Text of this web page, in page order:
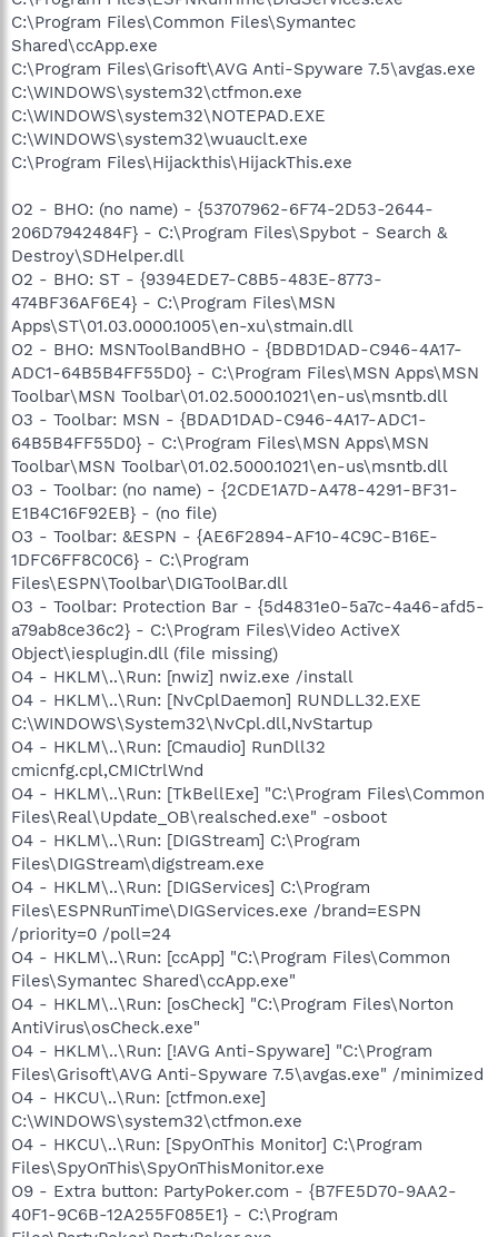
C:\Program Files\Common Files\Symantec
Shared\ccApp.exe
C:\Program Files\Grisoft\AVG Anti-Spyware 7.5\avgas.exe
C:\WINDOWS\system32\ctfmon.exe
C:\WINDOWS\system32\NOTEPAD.EXE
C:\WINDOWS\system32\wuauclt.exe
C:\Program Files\Hijackthis\HijackThis.exe
O2 - BHO: (no name) - {53707962-6F74-2D53-2644-
206D7942484F} - C:\Program Files\Spybot - Search &
Destroy\SDHelper.dll
O2 - BHO: ST - {9394EDE7-C8B5-483E-8773-
474BF36AF6E4} - C:\Program Files\MSN
Apps\ST\01.03.0000.1005\en-xu\stmain.dll
O2 - BHO: MSNToolBandBHO - {BDBD1DAD-C946-4A17-
ADC1-64B5B4FF55D0} - C:\Program Files\MSN Apps\MSN
Toolbar\MSN Toolbar\01.02.5000.1021\en-us\msntb.dll
O3 - Toolbar: MSN - {BDAD1DAD-C946-4A17-ADC1-
64B5B4FF55D0} - C:\Program Files\MSN Apps\MSN
Toolbar\MSN Toolbar\01.02.5000.1021\en-us\msntb.dll
O3 - Toolbar: (no name) - {2CDE1A7D-A478-4291-BF31-
E1B4C16F92EB} - (no file)
O3 - Toolbar: &ESPN - {AE6F2894-AF10-4C9C-B16E-
1DFC6FF8C0C6} - C:\Program
Files\ESPN\Toolbar\DIGToolBar.dll
O3 - Toolbar: Protection Bar - {5d4831e0-5a7c-4a46-afd5-
a79ab8ce36c2} - C:\Program Files\Video ActiveX
Object\iesplugin.dll (file missing)
O4 - HKLM\..\Run: [nwiz] nwiz.exe /install
O4 - HKLM\..\Run: [NvCplDaemon] RUNDLL32.EXE
C:\WINDOWS\System32\NvCpl.dll,NvStartup
O4 - HKLM\..\Run: [Cmaudio] RunDll32
cmicnfg.cpl,CMICtrlWnd
O4 - HKLM\..\Run: [TkBellExe] "C:\Program Files\Common
Files\Real\Update_OB\realsched.exe" -osboot
O4 - HKLM\..\Run: [DIGStream] C:\Program
Files\DIGStream\digstream.exe
O4 - HKLM\..\Run: [DIGServices] C:\Program
Files\ESPNRunTime\DIGServices.exe /brand=ESPN
/priority=0 /poll=24
O4 - HKLM\..\Run: [ccApp] "C:\Program Files\Common
Files\Symantec Shared\ccApp.exe"
O4 - HKLM\..\Run: [osCheck] "C:\Program Files\Norton
AntiVirus\osCheck.exe"
O4 - HKLM\..\Run: [!AVG Anti-Spyware] "C:\Program
Files\Grisoft\AVG Anti-Spyware 7.5\avgas.exe" /minimized
O4 - HKCU\..\Run: [ctfmon.exe]
C:\WINDOWS\system32\ctfmon.exe
O4 - HKCU\..\Run: [SpyOnThis Monitor] C:\Program
Files\SpyOnThis\SpyOnThisMonitor.exe
O9 - Extra button: PartyPoker.com - {B7FE5D70-9AA2-
40F1-9C6B-12A255F085E1} - C:\Program